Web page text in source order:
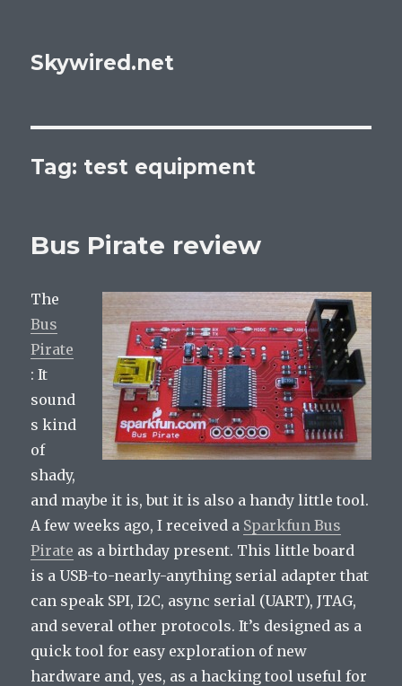
Skywired.net
Tag: test equipment
Bus Pirate review
The
Bus
Pirate
: It
sound
s kind
of
shady,
and maybe it is, but it is also a handy little tool.
A few weeks ago, I received a Sparkfun Bus
Pirate as a birthday present. This little board
is a USB-to-nearly-anything serial adapter that
can speak SPI, I2C, async serial (UART), JTAG,
and several other protocols. It’s designed as a
quick tool for easy exploration of new
hardware and, yes, as a hacking tool useful for